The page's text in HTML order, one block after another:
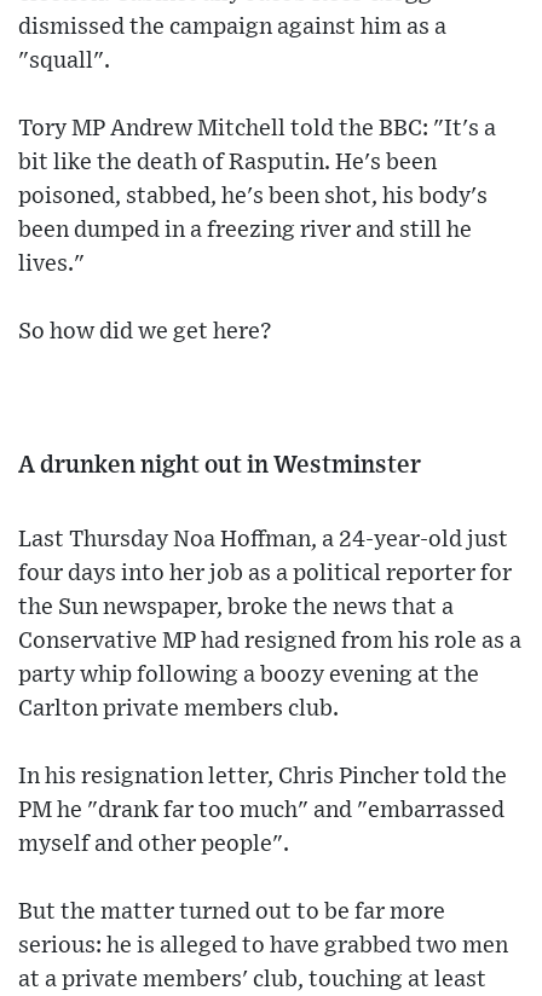
dismissed the campaign against him as a
"squall".
Tory MP Andrew Mitchell told the BBC: "It's a
bit like the death of Rasputin. He's been
poisoned, stabbed, he's been shot, his body's
been dumped in a freezing river and still he
lives."
So how did we get here?
A drunken night out in Westminster
Last Thursday Noa Hoffman, a 24-year-old just
four days into her job as a political reporter for
the Sun newspaper, broke the news that a
Conservative MP had resigned from his role as a
party whip following a boozy evening at the
Carlton private members club.
In his resignation letter, Chris Pincher told the
PM he "drank far too much" and "embarrassed
myself and other people".
But the matter turned out to be far more
serious: he is alleged to have grabbed two men
at a private members' club, touching at least